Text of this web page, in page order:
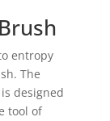
entropy
The
designed
tool of